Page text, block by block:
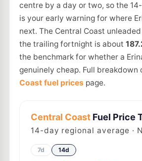
centre by a day or two, so the
is your early warning for where
next. The Central Coast
the trailing fortnight is about
the benchmark for whether a
genuinely cheap. Full breakdown
Coast fuel prices page.
Central CoastFuel Price
14-day regional average ·
7d 14d